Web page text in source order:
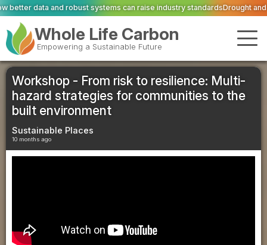
can raise industry standardsDrought and heat push Europe's
Whole Life Carbon
Empowering a Sustainable Future
Workshop - From risk to resilience: Multi-
hazard strategies for communities to the
built environment
Sustainable Places
10 months ago